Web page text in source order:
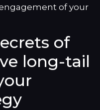
of your
of
long-tail